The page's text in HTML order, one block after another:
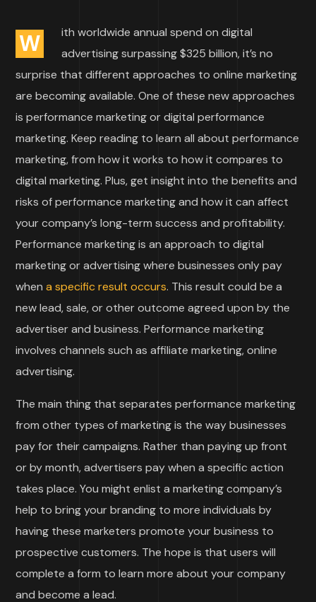
W
ith worldwide annual spend on digital
advertising surpassing $325 billion, it’s no
surprise that different approaches to online marketing
are becoming available. One of these new approaches
is performance marketing or digital performance
marketing. Keep reading to learn all about performance
marketing, from how it works to how it compares to
digital marketing. Plus, get insight into the benefits and
risks of performance marketing and how it can affect
your company’s long-term success and profitability.
Performance marketing is an approach to digital
marketing or advertising where businesses only pay
whena specific result occurs. This result could be a
new lead, sale, or other outcome agreed upon by the
advertiser and business. Performance marketing
involves channels such as affiliate marketing, online
advertising.
The main thing that separates performance marketing
from other types of marketing is the way businesses
pay for their campaigns. Rather than paying up front
or by month, advertisers pay when a specific action
takes place. You might enlist a marketing company’s
help to bring your branding to more individuals by
having these marketers promote your business to
prospective customers. The hope is that users will
complete a form to learn more about your company
and become a lead.